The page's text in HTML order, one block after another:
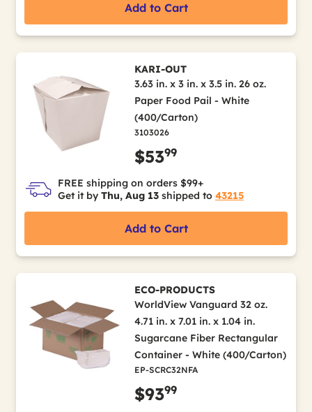
Add to Cart
KARI-OUT
3.63 in. x 3 in. x 3.5 in. 26 oz.
Paper Food Pail - White
(400/Carton)
3103026
$5399
FREE shipping on orders $99+
Get it by Thu, Aug 13 shipped to 43215
Add to Cart
ECO-PRODUCTS
WorldView Vanguard 32 oz.
4.71 in. x 7.01 in. x 1.04 in.
Sugarcane Fiber Rectangular
Container - White (400/Carton)
EP-SCRC32NFA
$9399